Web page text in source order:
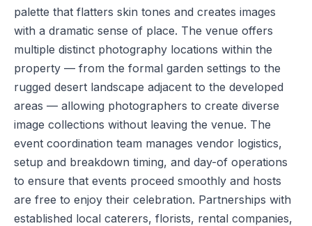
palette that flatters skin tones and creates images
with a dramatic sense of place. The venue offers
multiple distinct photography locations within the
property — from the formal garden settings to the
rugged desert landscape adjacent to the developed
areas — allowing photographers to create diverse
image collections without leaving the venue. The
event coordination team manages vendor logistics,
setup and breakdown timing, and day-of operations
to ensure that events proceed smoothly and hosts
are free to enjoy their celebration. Partnerships with
established local caterers, florists, rental companies,